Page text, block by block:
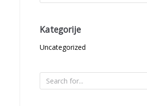
Kategorije
Uncategorized